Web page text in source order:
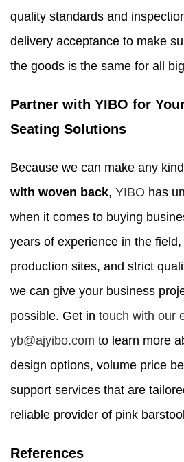
quality standards and
delivery acceptance to make
the goods is the same for all
Partner with YIBO for
Seating Solutions
Because we can make any
with woven back, YIBO has
when it comes to buying
years of experience in the
production sites, and strict
we can give your business
possible. Get in touch with our
yb@ajyibo.com to learn more
design options, volume price
support services that are
reliable provider of pink
References